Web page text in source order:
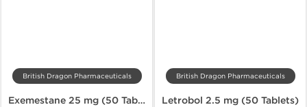
British Dragon Pharmaceuticals
Exemestane 25 mg (50 Tablets)
British Dragon Pharmaceuticals
Letrobol 2.5 mg (50 Tablets)